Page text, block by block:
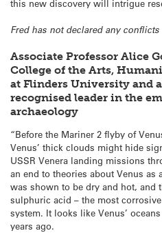
this new discovery will intrigue
Fred has not declared any
Associate Professor Alice
College of the Arts,
at Flinders University and
recognised leader in the
archaeology
“Before the Mariner 2 flyby of
Venus’ thick clouds might hide
USSR Venera landing missions
an end to theories about Venus as
was shown to be dry and hot, and
sulphuric acid – the most
system. It looks like Venus’
years ago.